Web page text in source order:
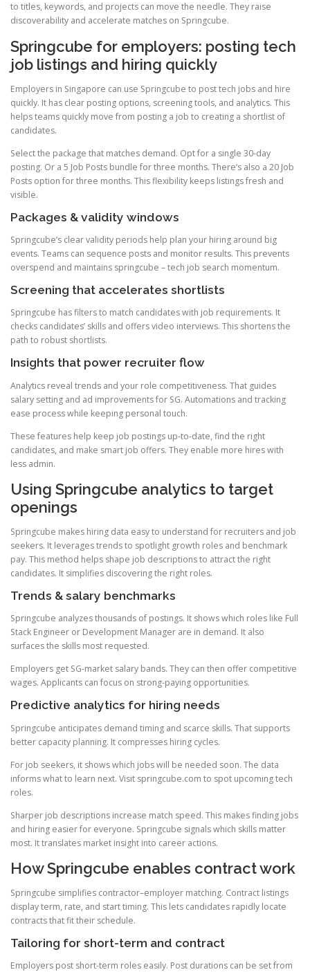
to titles, keywords, and projects can move the needle. They raise
discoverability and accelerate matches on Springcube.
Springcube for employers: posting tech
job listings and hiring quickly
Employers in Singapore can use Springcube to post tech jobs and hire
quickly. It has clear posting options, screening tools, and analytics. This
helps teams quickly move from posting a job to creating a shortlist of
candidates.
Select the package that matches demand. Opt for a single 30-day
posting. Or a 5 Job Posts bundle for three months. There’s also a 20 Job
Posts option for three months. This flexibility keeps listings fresh and
visible.
Packages & validity windows
Springcube’s clear validity periods help plan your hiring around big
events. Teams can sequence posts and monitor results. This prevents
overspend and maintains springcube – tech job search momentum.
Screening that accelerates shortlists
Springcube has filters to match candidates with job requirements. It
checks candidates’ skills and offers video interviews. This shortens the
path to robust shortlists.
Insights that power recruiter flow
Analytics reveal trends and your role competitiveness. That guides
salary setting and ad improvements for SG. Automations and tracking
ease process while keeping personal touch.
These features help keep job postings up-to-date, find the right
candidates, and make smart job offers. They enable more hires with
less admin.
Using Springcube analytics to target
openings
Springcube makes hiring data easy to understand for recruiters and job
seekers. It leverages trends to spotlight growth roles and benchmark
pay. This method helps shape job descriptions to attract the right
candidates. It simplifies discovering the right roles.
Trends & salary benchmarks
Springcube analyzes thousands of postings. It shows which roles like Full
Stack Engineer or Development Manager are in demand. It also
surfaces the skills most requested.
Employers get SG-market salary bands. They can then offer competitive
wages. Applicants can focus on strong-paying opportunities.
Predictive analytics for hiring needs
Springcube anticipates demand timing and scarce skills. That supports
better capacity planning. It compresses hiring cycles.
For job seekers, it shows which jobs will be needed soon. The data
informs what to learn next. Visit springcube.com to spot upcoming tech
roles.
Sharper job descriptions increase match speed. This makes finding jobs
and hiring easier for everyone. Springcube signals which skills matter
most. It translates market insight into career actions.
How Springcube enables contract work
Springcube simplifies contractor–employer matching. Contract listings
display term, rate, and start timing. This lets candidates rapidly locate
contracts that fit their schedule.
Tailoring for short-term and contract
Employers post short-term roles easily. Post durations can be set from